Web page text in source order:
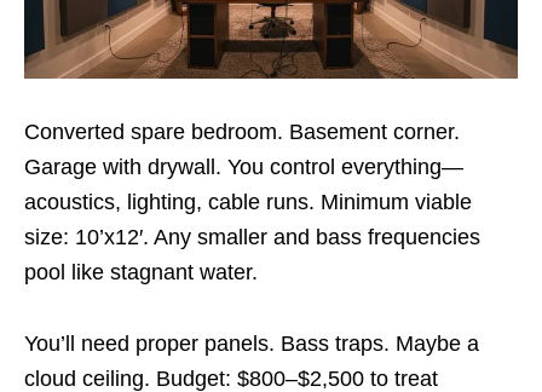
Converted spare bedroom. Basement corner.
Garage with drywall. You control everything—
acoustics, lighting, cable runs. Minimum viable
size: 10’x12′. Any smaller and bass frequencies
pool like stagnant water.
You’ll need proper panels. Bass traps. Maybe a
cloud ceiling. Budget: $800–$2,500 to treat